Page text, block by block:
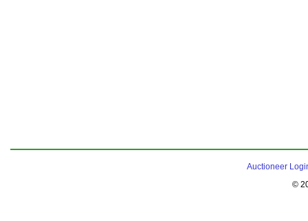
Auctioneer
©